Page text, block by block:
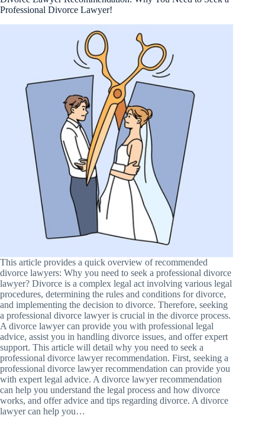
Professional Divorce Lawyer!
This article provides a quick overview of recommended
divorce lawyers: Why you need to seek a professional divorce
lawyer? Divorce is a complex legal act involving various legal
procedures, determining the rules and conditions for divorce,
and implementing the decision to divorce. Therefore, seeking
a professional divorce lawyer is crucial in the divorce process.
A divorce lawyer can provide you with professional legal
advice, assist you in handling divorce issues, and offer expert
support. This article will detail why you need to seek a
professional divorce lawyer recommendation. First, seeking a
professional divorce lawyer recommendation can provide you
with expert legal advice. A divorce lawyer recommendation
can help you understand the legal process and how divorce
works, and offer advice and tips regarding divorce. A divorce
lawyer can help you…